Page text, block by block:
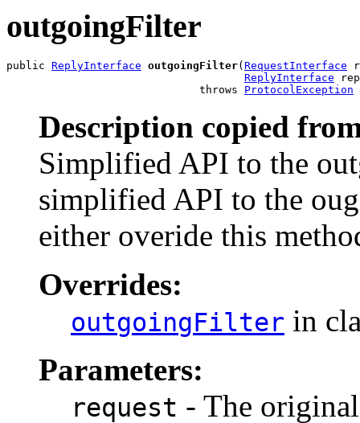
outgoingFilter
public ReplyInterface outgoingFilter( RequestInterface
ReplyInterface
                              throws
ProtocolException
Description copied
Simplified API to the
simplified API to the
either overide this
Overrides:
outgoingFilter in
Parameters:
request - The